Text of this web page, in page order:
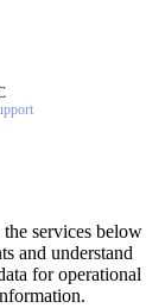
services below
and understand
for operational